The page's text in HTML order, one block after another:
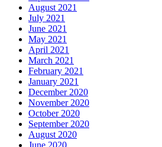
August 2021
July 2021
June 2021
May 2021
April 2021
March 2021
February 2021
January 2021
December 2020
November 2020
October 2020
September 2020
August 2020
June 2020